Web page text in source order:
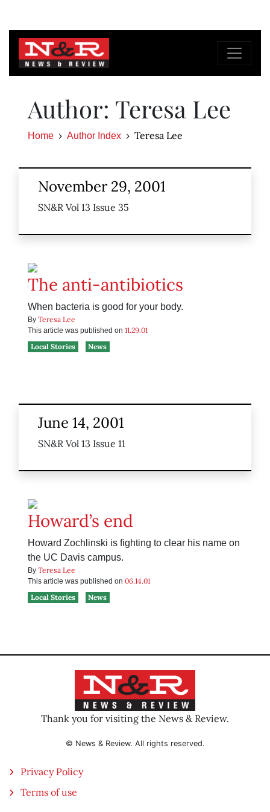
Author: Teresa Lee
Home Author Index Teresa Lee
November 29, 2001
SN&R Vol 13 Issue 35
The anti-antibiotics
When bacteria is good for your body.
By Teresa Lee
This article was published on 11.29.01
Local Stories
News
June 14, 2001
SN&R Vol 13 Issue 11
Howard’s end
Howard Zochlinski is fighting to clear his name on
the UC Davis campus.
By Teresa Lee
This article was published on 06.14.01
Local Stories
News
Thank you for visiting the News & Review.
© News & Review. All rights reserved.
Privacy Policy
Terms of use